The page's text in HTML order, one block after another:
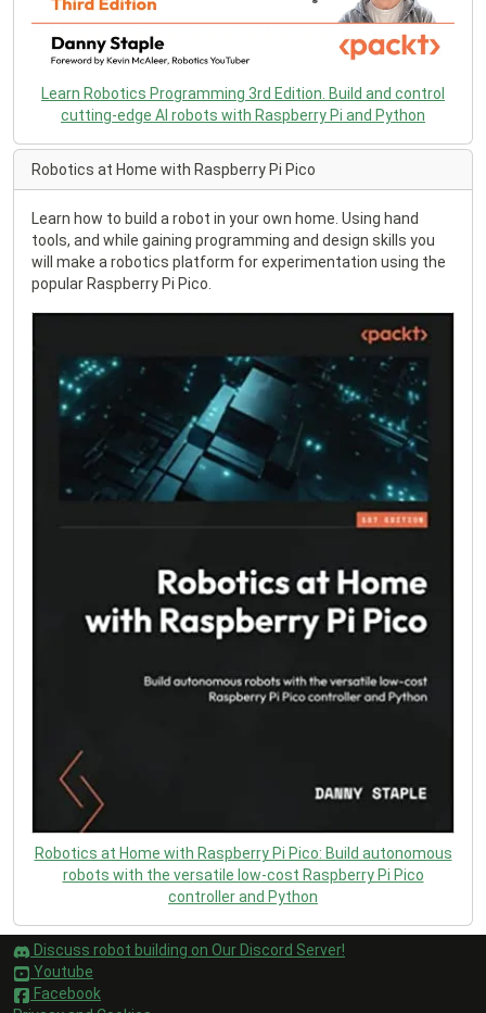
Learn Robotics Programming 3rd Edition. Build and control
cutting-edge AI robots with Raspberry Pi and Python
Robotics at Home with Raspberry Pi Pico
Learn how to build a robot in your own home. Using hand
tools, and while gaining programming and design skills you
will make a robotics platform for experimentation using the
popular Raspberry Pi Pico.
Robotics at Home with Raspberry Pi Pico: Build autonomous
robots with the versatile low-cost Raspberry Pi Pico
controller and Python
Discuss robot building on Our Discord Server!
Youtube
Facebook